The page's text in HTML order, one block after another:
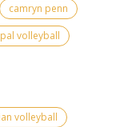
camryn penn
volleyball
volleyball